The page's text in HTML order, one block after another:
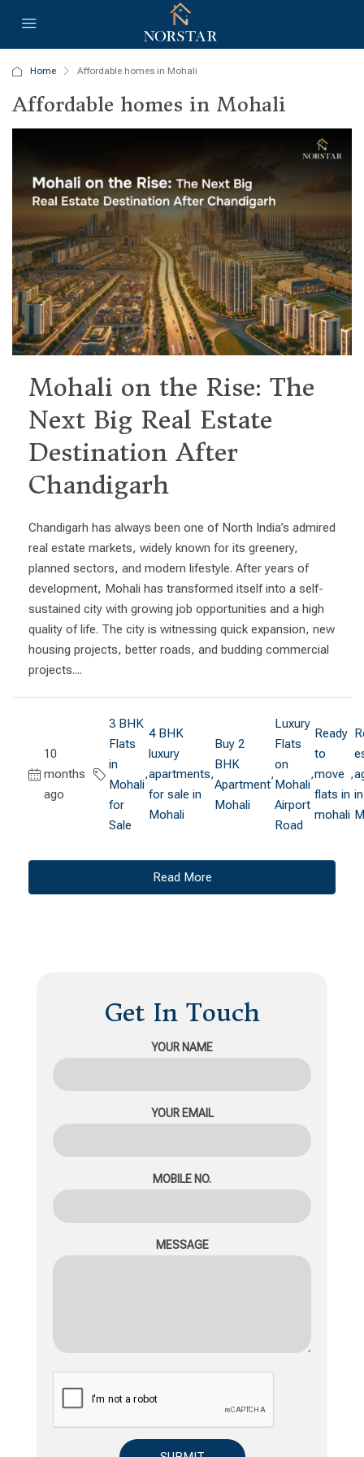
Home Affordable homes in Mohali
Affordable homes in Mohali
Mohali on the Rise: The
Next Big Real Estate
Destination After
Chandigarh
Chandigarh has always been one of North India’s admired
real estate markets, widely known for its greenery,
planned sectors, and modern lifestyle. After years of
development, Mohali has transformed itself into a self-
sustained city with growing job opportunities and a high
quality of life. The city is witnessing quick expansion, new
housing projects, better roads, and budding commercial
projects....
10
months
ago
3 BHK
Flats
in
Mohali
for
Sale
,
4 BHK
luxury
apartments
for sale in
Mohali
,
Buy 2
BHK
Apartment
Mohali
,
Luxury
Flats
on
Mohali
Airport
Road
,
Ready
to
move
flats in
mohali
,
in
Read More
Get In Touch
YOUR NAME
YOUR EMAIL
MOBILE NO.
MESSAGE